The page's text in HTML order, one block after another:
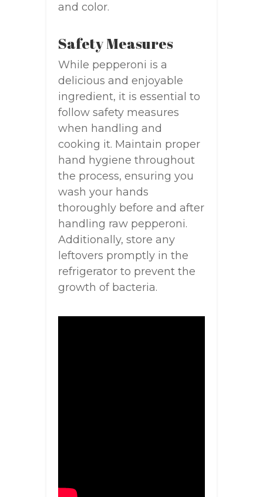
and color.
Safety Measures
While pepperoni is a
delicious and enjoyable
ingredient, it is essential to
follow safety measures
when handling and
cooking it. Maintain proper
hand hygiene throughout
the process, ensuring you
wash your hands
thoroughly before and after
handling raw pepperoni.
Additionally, store any
leftovers promptly in the
refrigerator to prevent the
growth of bacteria.